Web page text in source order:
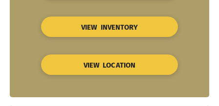
VIEW INVENTORY
VIEW LOCATION